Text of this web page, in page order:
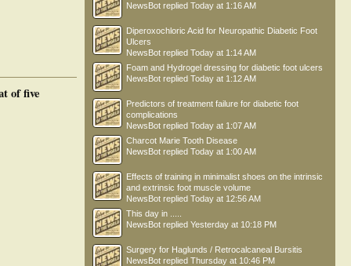
of five
NewsBot replied Today at 1:16 AM
Diperoxochloric Acid for Neuropathic Diabetic Foot
Ulcers
NewsBot replied Today at 1:14 AM
Foam and Hydrogel dressing for diabetic foot ulcers
NewsBot replied Today at 1:12 AM
Predictors of treatment failure for diabetic foot
complications
NewsBot replied Today at 1:07 AM
Charcot Marie Tooth Disease
NewsBot replied Today at 1:00 AM
Effects of training in minimalist shoes on the intrinsic
and extrinsic foot muscle volume
NewsBot replied Today at 12:56 AM
This day in .....
NewsBot replied Yesterday at 10:18 PM
Surgery for Haglunds / Retrocalcaneal Bursitis
NewsBot replied Thursday at 10:46 PM